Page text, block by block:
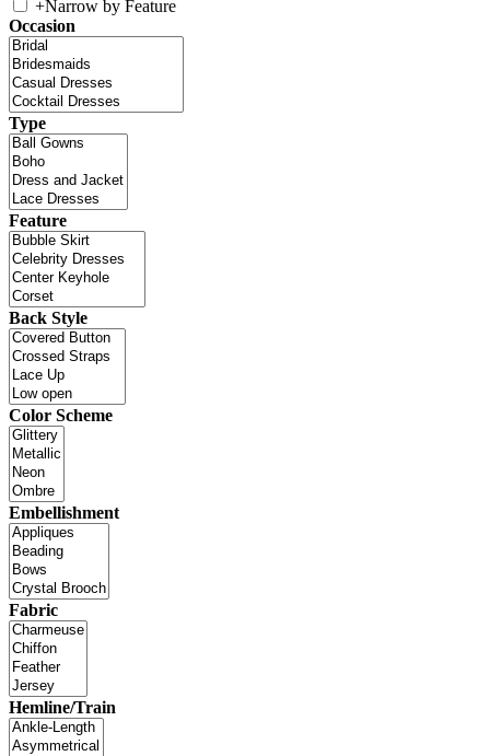
+Narrow by Feature
Occasion
Type
Feature
Back Style
Color Scheme
Embellishment
Fabric
Hemline/Train